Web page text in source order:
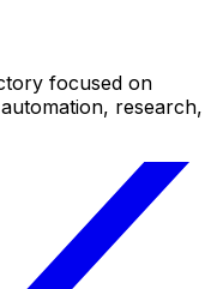
focused on
research,